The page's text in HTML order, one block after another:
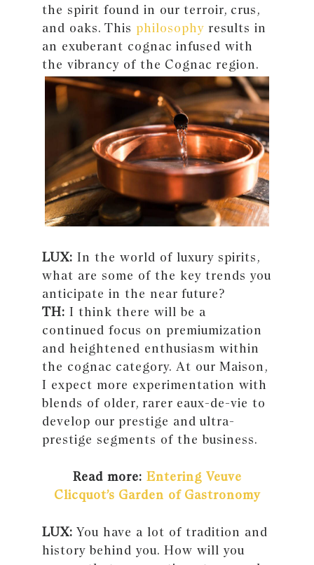
the spirit found in our terroir, crus,
and oaks. This philosophy results in
an exuberant cognac infused with
the vibrancy of the Cognac region.
LUX: In the world of luxury spirits,
what are some of the key trends you
anticipate in the near future?
TH: I think there will be a
continued focus on premiumization
and heightened enthusiasm within
the cognac category. At our Maison,
I expect more experimentation with
blends of older, rarer eaux-de-vie to
develop our prestige and ultra-
prestige segments of the business.
Read more: Entering Veuve
Clicquot’s Garden of Gastronomy
LUX: You have a lot of tradition and
history behind you. How will you